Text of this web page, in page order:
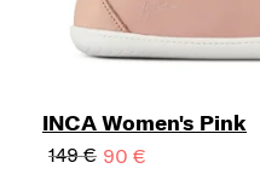
INCA Women's Pink
149 € 90 €